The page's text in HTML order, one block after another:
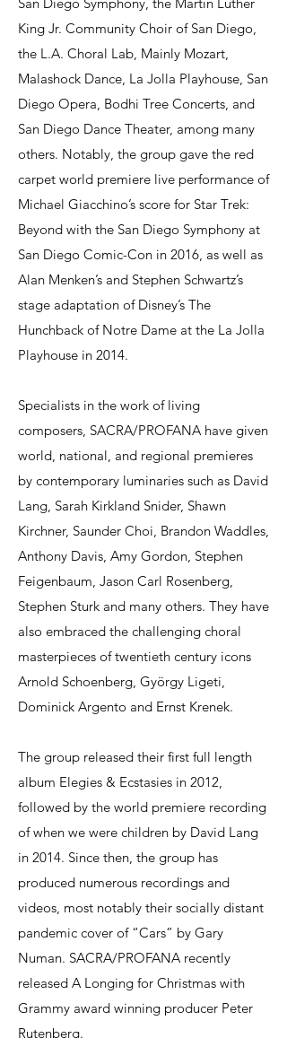
King Jr. Community Choir of San Diego,
the L.A. Choral Lab, Mainly Mozart,
Malashock Dance, La Jolla Playhouse, San
Diego Opera, Bodhi Tree Concerts, and
San Diego Dance Theater, among many
others. Notably, the group gave the red
carpet world premiere live performance of
Michael Giacchino’s score for Star Trek:
Beyond with the San Diego Symphony at
San Diego Comic-Con in 2016, as well as
Alan Menken’s and Stephen Schwartz’s
stage adaptation of Disney’s The
Hunchback of Notre Dame at the La Jolla
Playhouse in 2014.
Specialists in the work of living
composers, SACRA/PROFANA have given
world, national, and regional premieres
by contemporary luminaries such as David
Lang, Sarah Kirkland Snider, Shawn
Kirchner, Saunder Choi, Brandon Waddles,
Anthony Davis, Amy Gordon, Stephen
Feigenbaum, Jason Carl Rosenberg,
Stephen Sturk and many others. They have
also embraced the challenging choral
masterpieces of twentieth century icons
Arnold Schoenberg, György Ligeti,
Dominick Argento and Ernst Krenek.
The group released their first full length
album Elegies & Ecstasies in 2012,
followed by the world premiere recording
of when we were children by David Lang
in 2014. Since then, the group has
produced numerous recordings and
videos, most notably their socially distant
pandemic cover of “Cars” by Gary
Numan. SACRA/PROFANA recently
released A Longing for Christmas with
Grammy award winning producer Peter
Rutenberg.